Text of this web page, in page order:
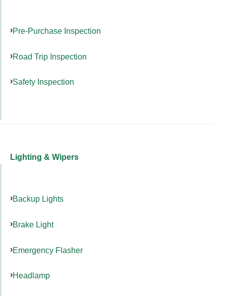
Pre-Purchase Inspection
Road Trip Inspection
Safety Inspection
Lighting & Wipers
Backup Lights
Brake Light
Emergency Flasher
Headlamp